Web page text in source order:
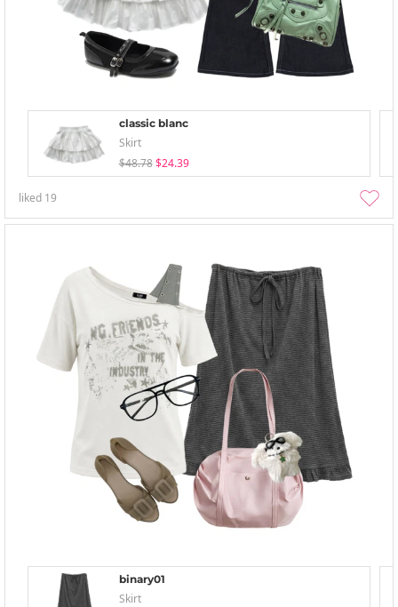
classic blanc
Skirt
$48.78 $24.39
liked 19
binary01
Skirt